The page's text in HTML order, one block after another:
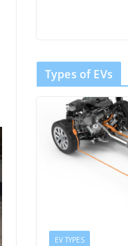
Types of EVs
EV TYPES